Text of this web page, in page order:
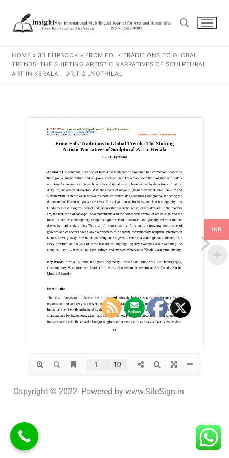
HOME » 3D FLIPBOOK » FROM FOLK TRADITIONS TO GLOBAL
TRENDS: THE SHIFTING ARTISTIC NARRATIVES OF SCULPTURAL
ART IN KERALA – DR.T.G JYOTHILAL
Copyright © 2022 Powered by www.SiteSign.in
INR